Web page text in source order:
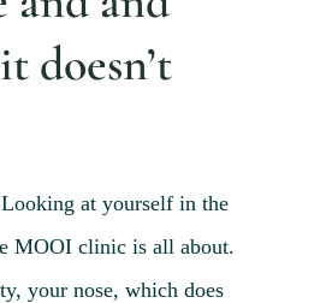
doesn’t
at yourself in the
MOOI clinic is all about.
your nose, which does